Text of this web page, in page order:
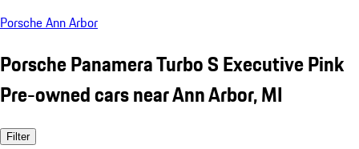
Porsche Ann Arbor
Porsche Panamera Turbo S Executive Pink
Pre-owned cars near Ann Arbor, MI
Filter